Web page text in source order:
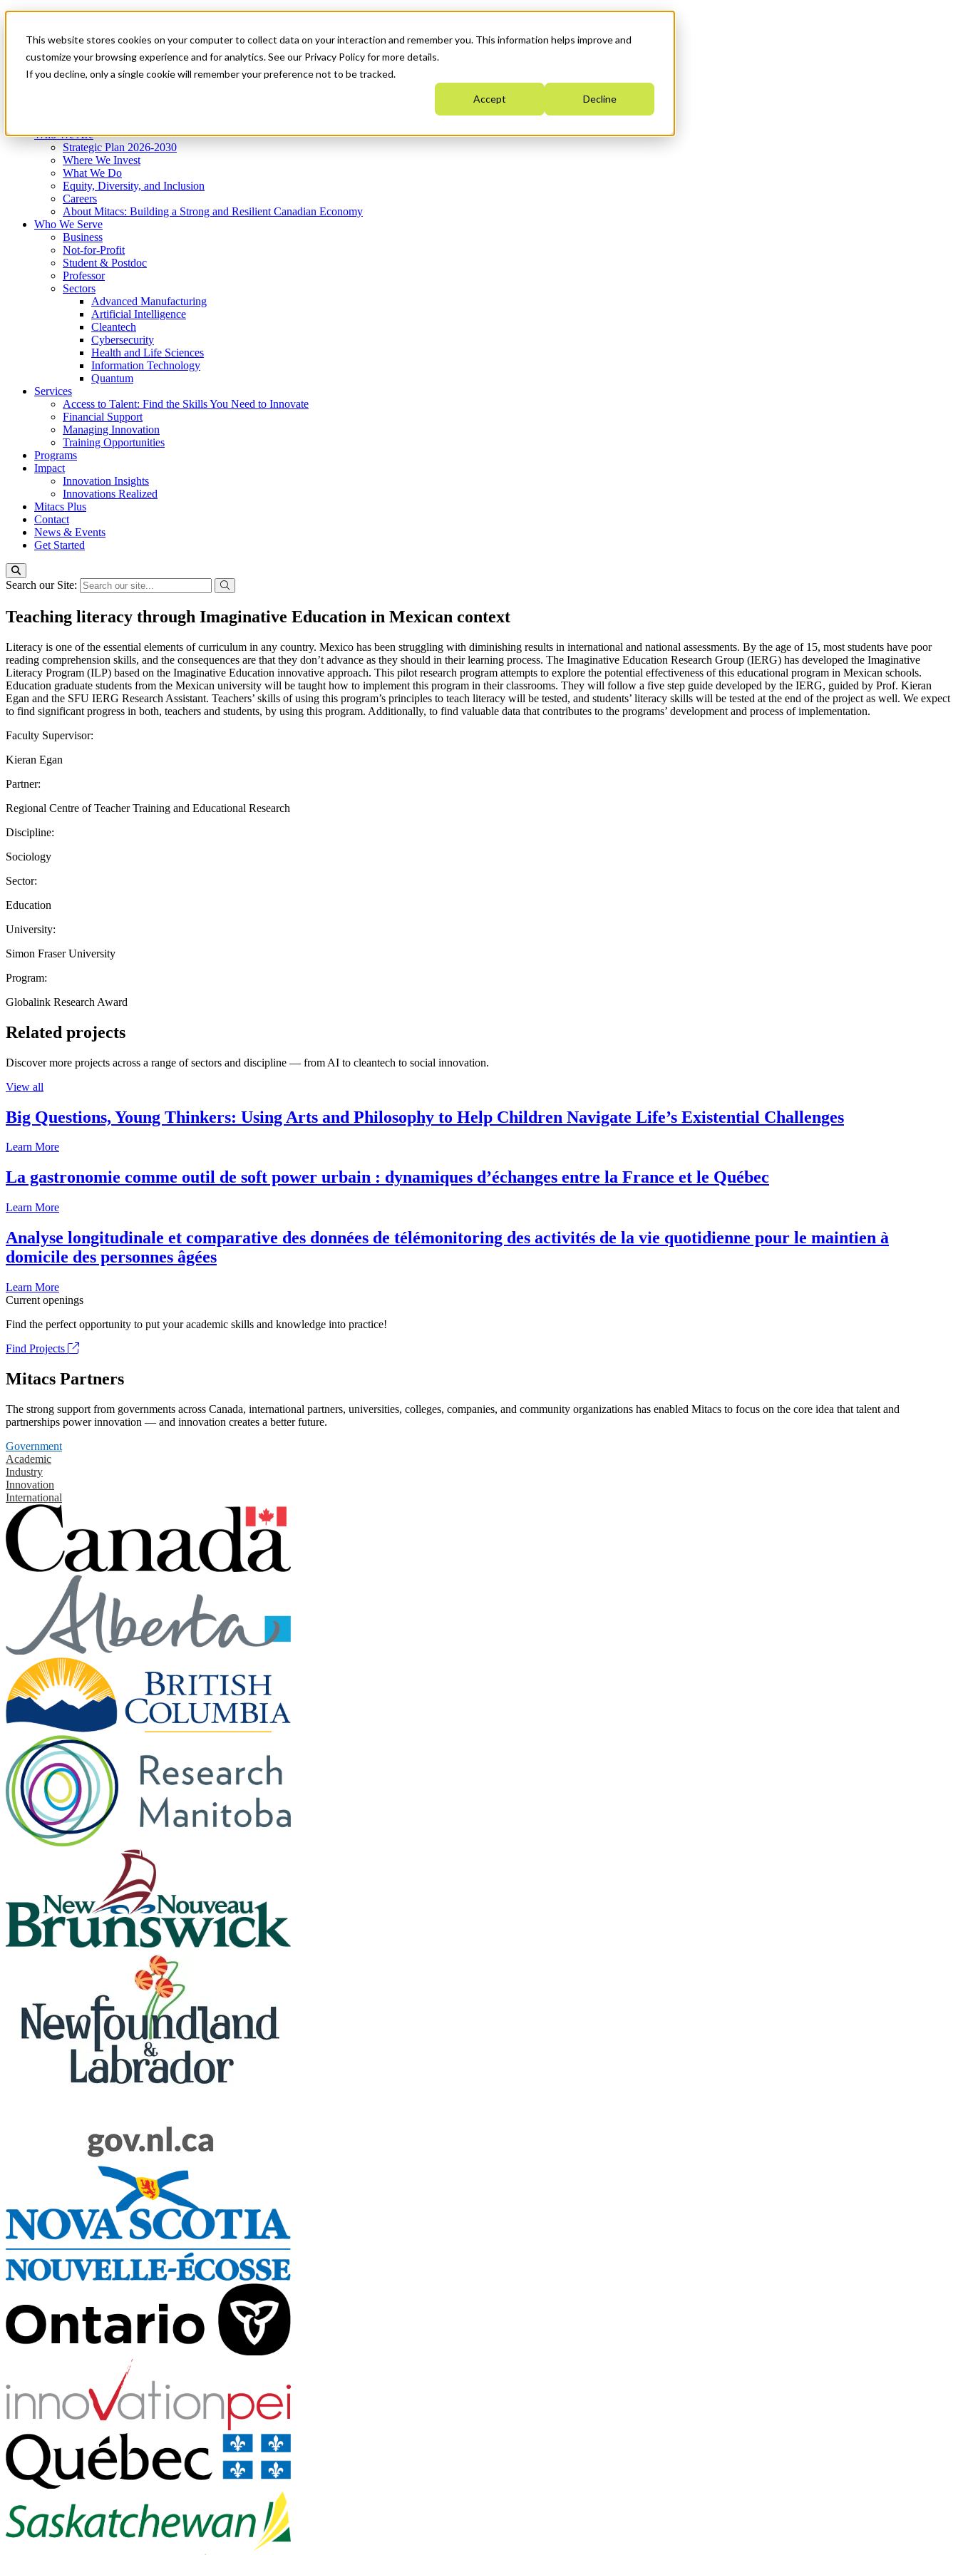
This website stores cookies on your computer to collect data on your interaction and remember you. This information helps improve and
customize your browsing experience and for analytics. See our Privacy Policy for more details.
If you decline, only a single cookie will remember your preference not to be tracked.
Accept Decline
News & Events
Get Started
Menu
Who We Are
Strategic Plan 2026-2030
Where We Invest
What We Do
Equity, Diversity, and Inclusion
Careers
About Mitacs: Building a Strong and Resilient Canadian Economy
Who We Serve
Business
Not-for-Profit
Student & Postdoc
Professor
Sectors
Advanced Manufacturing
Artificial Intelligence
Cleantech
Cybersecurity
Health and Life Sciences
Information Technology
Quantum
Services
Access to Talent: Find the Skills You Need to Innovate
Financial Support
Managing Innovation
Training Opportunities
Programs
Impact
Innovation Insights
Innovations Realized
Mitacs Plus
Contact
News & Events
Get Started
Search our Site:
Teaching literacy through Imaginative Education in Mexican context
Literacy is one of the essential elements of curriculum in any country. Mexico has been struggling with diminishing results in international and national assessments. By the age of 15, most students have poor
reading comprehension skills, and the consequences are that they don’t advance as they should in their learning process. The Imaginative Education Research Group (IERG) has developed the Imaginative
Literacy Program (ILP) based on the Imaginative Education innovative approach. This pilot research program attempts to explore the potential effectiveness of this educational program in Mexican schools.
Education graduate students from the Mexican university will be taught how to implement this program in their classrooms. They will follow a five step guide developed by the IERG, guided by Prof. Kieran
Egan and the SFU IERG Research Assistant. Teachers’ skills of using this program’s principles to teach literacy will be tested, and students’ literacy skills will be tested at the end of the project as well. We expect
to find significant progress in both, teachers and students, by using this program. Additionally, to find valuable data that contributes to the programs’ development and process of implementation.
Faculty Supervisor:
Kieran Egan
Partner:
Regional Centre of Teacher Training and Educational Research
Discipline:
Sociology
Sector:
Education
University:
Simon Fraser University
Program:
Globalink Research Award
Related projects
Discover more projects across a range of sectors and discipline — from AI to cleantech to social innovation.
View all
Big Questions, Young Thinkers: Using Arts and Philosophy to Help Children Navigate Life’s Existential Challenges
Learn More
La gastronomie comme outil de soft power urbain : dynamiques d’échanges entre la France et le Québec
Learn More
Analyse longitudinale et comparative des données de télémonitoring des activités de la vie quotidienne pour le maintien à
domicile des personnes âgées
Learn More
Current openings
Find the perfect opportunity to put your academic skills and knowledge into practice!
Find Projects
Mitacs Partners
The strong support from governments across Canada, international partners, universities, colleges, companies, and community organizations has enabled Mitacs to focus on the core idea that talent and
partnerships power innovation — and innovation creates a better future.
Government
Academic
Industry
Innovation
International